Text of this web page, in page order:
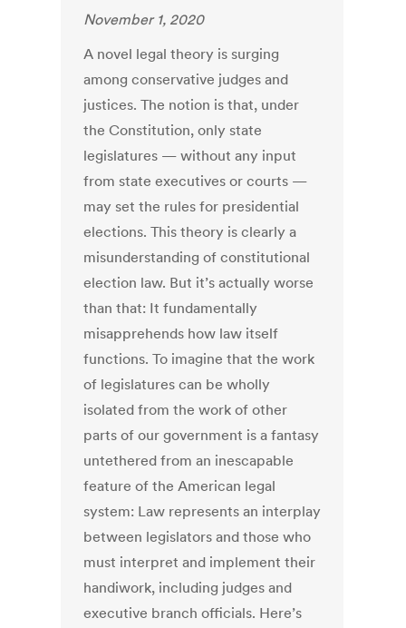
November 1, 2020
A novel legal theory is surging
among conservative judges and
justices. The notion is that, under
the Constitution, only state
legislatures — without any input
from state executives or courts —
may set the rules for presidential
elections. This theory is clearly a
misunderstanding of constitutional
election law. But it’s actually worse
than that: It fundamentally
misapprehends how law itself
functions. To imagine that the work
of legislatures can be wholly
isolated from the work of other
parts of our government is a fantasy
untethered from an inescapable
feature of the American legal
system: Law represents an interplay
between legislators and those who
must interpret and implement their
handiwork, including judges and
executive branch officials. Here’s